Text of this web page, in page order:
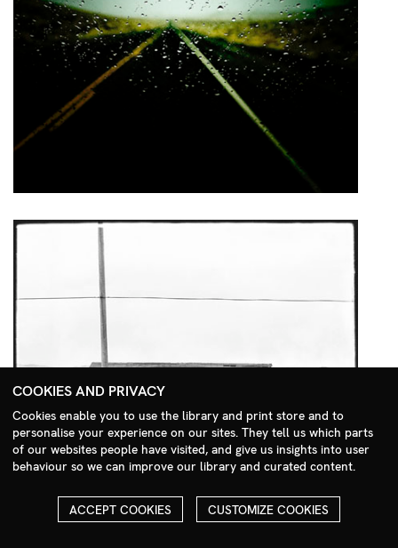
Search Menu
COOKIES AND PRIVACY
Cookies enable you to use the library and print store and to
personalise your experience on our sites. They tell us which parts
of our websites people have visited, and give us insights into user
behaviour so we can improve our library and curated content.
ACCEPT COOKIES CUSTOMIZE COOKIES